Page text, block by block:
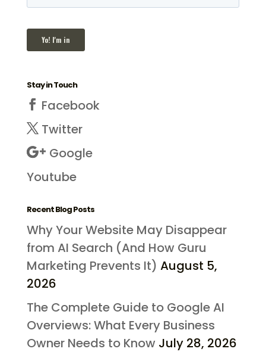
Stay in Touch
Facebook
Twitter
Google
Youtube
Recent Blog Posts
Why Your Website May Disappear
from AI Search (And How Guru
Marketing Prevents It) August 5,
2026
The Complete Guide to Google AI
Overviews: What Every Business
Owner Needs to Know July 28, 2026